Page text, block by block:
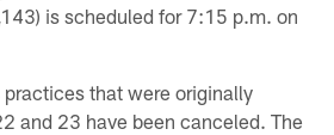
is scheduled for 7:15 p.m. on
that were originally
and 23 have been canceled. The